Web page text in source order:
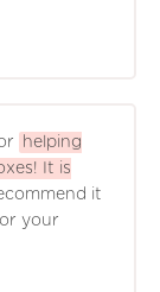
helping
It is
it
your